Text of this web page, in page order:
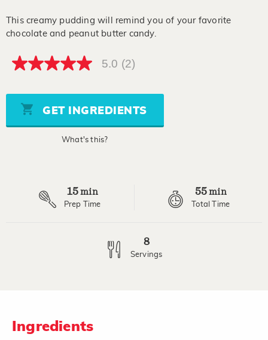
This creamy pudding will remind you of your favorite
chocolate and peanut butter candy.
5.0
5
stars,
average
rating
5.0 (2)
GET INGREDIENTS
What's this?
15min
Prep Time
55min
Total Time
8
Servings
Ingredients